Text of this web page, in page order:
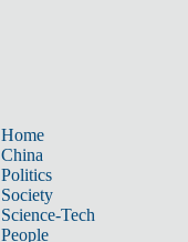
Home
China
Politics
Society
Science-Tech
People